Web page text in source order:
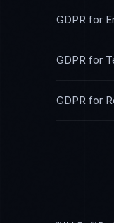
GDPR for
GDPR for
GDPR for